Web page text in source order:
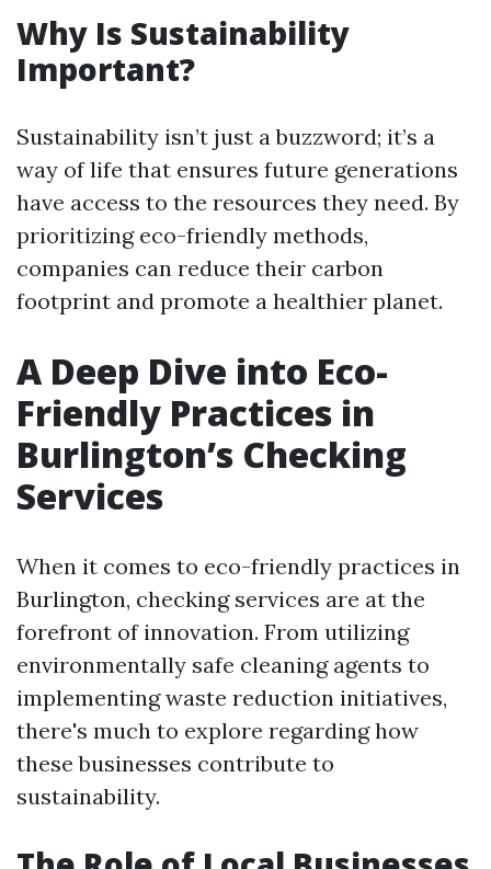
Why Is Sustainability
Important?
Sustainability isn’t just a buzzword; it’s a
way of life that ensures future generations
have access to the resources they need. By
prioritizing eco-friendly methods,
companies can reduce their carbon
footprint and promote a healthier planet.
A Deep Dive into Eco-
Friendly Practices in
Burlington’s Checking
Services
When it comes to eco-friendly practices in
Burlington, checking services are at the
forefront of innovation. From utilizing
environmentally safe cleaning agents to
implementing waste reduction initiatives,
there's much to explore regarding how
these businesses contribute to
sustainability.